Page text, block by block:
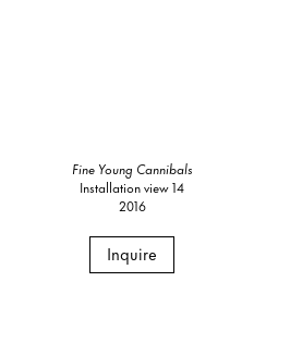
Fine Young Cannibals
Installation view 14
2016
Inquire